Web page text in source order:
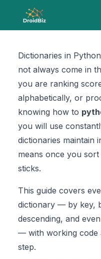
Dictionaries in
not always come in
you are ranking
alphabetically, or
knowing how to
you will use
dictionaries maintain
means once you
sticks.
This guide covers
dictionary — by key,
descending, and
— with working code
step.